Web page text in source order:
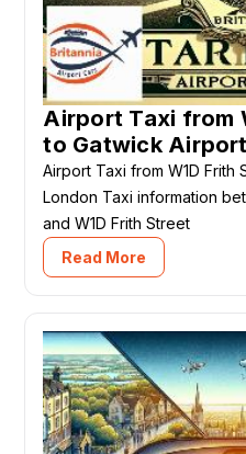
Airport Taxi from
to Gatwick Airport
Airport Taxi from W1D Frith
London Taxi information
and W1D Frith Street
Read More